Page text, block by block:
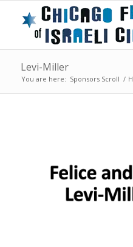
Levi-Miller
You are here: Sponsors Scroll /